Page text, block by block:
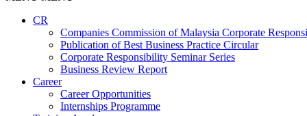
CR
Companies Commission of Malaysia Corporate
Publication of Best Business Practice Circular
Corporate Responsibility Seminar Series
Business Review Report
Career
Career Opportunities​​
Internships Programme